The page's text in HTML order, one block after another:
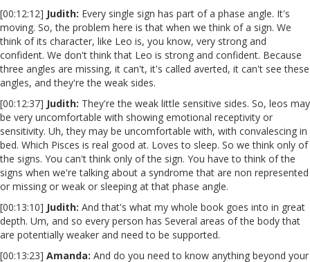
[00:12:12] Judith: Every single sign has part of a phase angle. It's
moving. So, the problem here is that when we think of a sign. We
think of its character, like Leo is, you know, very strong and
confident. We don't think that Leo is strong and confident. Because
three angles are missing, it can't, it's called averted, it can't see these
angles, and they're the weak sides.
[00:12:37] Judith: They're the weak little sensitive sides. So, leos may
be very uncomfortable with showing emotional receptivity or
sensitivity. Uh, they may be uncomfortable with, with convalescing in
bed. Which Pisces is real good at. Loves to sleep. So we think only of
the signs. You can't think only of the sign. You have to think of the
signs when we're talking about a syndrome that are non represented
or missing or weak or sleeping at that phase angle.
[00:13:10] Judith: And that's what my whole book goes into in great
depth. Um, and so every person has Several areas of the body that
are potentially weaker and need to be supported.
[00:13:23] Amanda: And do you need to know anything beyond your